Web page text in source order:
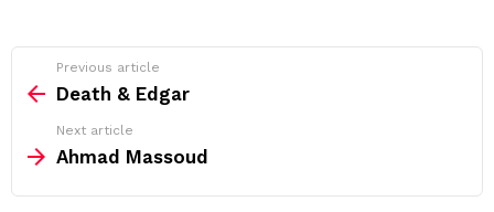
more
Previous article
Death & Edgar
Next article
Ahmad Massoud